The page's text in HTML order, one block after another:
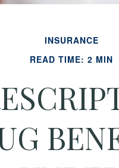
INSURANCE
READ TIME: 2 MIN